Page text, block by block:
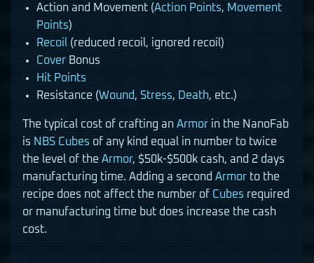
Action and Movement (Action Points, Movement
Points)
Recoil (reduced recoil, ignored recoil)
Cover Bonus
Hit Points
Resistance (Wound, Stress, Death, etc.)
The typical cost of crafting an Armor in the NanoFab
is NBS Cubes of any kind equal in number to twice
the level of the Armor, $50k-$500k cash, and 2 days
manufacturing time. Adding a second Armor to the
recipe does not affect the number of Cubes required
or manufacturing time but does increase the cash
cost.